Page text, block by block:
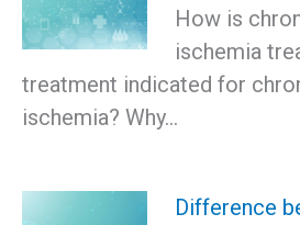
How is
ischemia
treatment indicated for
ischemia? Why…
Difference